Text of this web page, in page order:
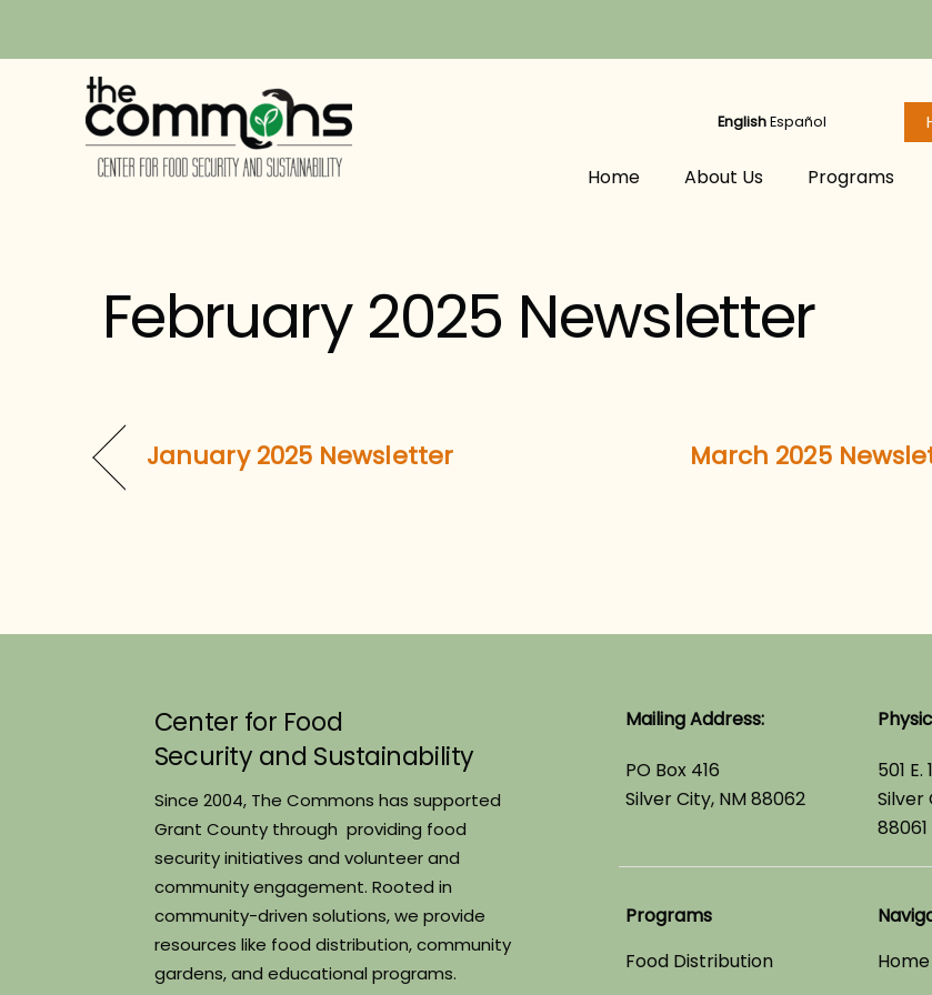
English Español
Home About Us Programs
February 2025 Newsletter
January 2025 Newsletter March 2025
Center for Food
Security and Sustainability
Since 2004, The Commons has supported
Grant County through providing food
security initiatives and volunteer and
community engagement. Rooted in
community-driven solutions, we provide
resources like food distribution, community
gardens, and educational programs.
Mailing Address:
PO Box 416
Silver City, NM 88062
501 E.
Silver
88061
Programs
Food Distribution
Home